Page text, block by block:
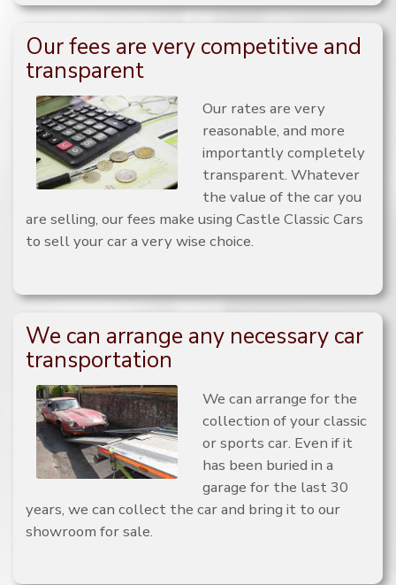
Our fees are very competitive and
transparent
Our rates are very
reasonable, and more
importantly completely
transparent. Whatever
the value of the car you
are selling, our fees make using Castle Classic Cars
to sell your car a very wise choice.
We can arrange any necessary car
transportation
We can arrange for the
collection of your classic
or sports car. Even if it
has been buried in a
garage for the last 30
years, we can collect the car and bring it to our
showroom for sale.